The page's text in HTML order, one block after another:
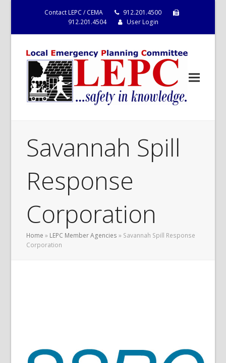
Contact LEPC / CEMA
912.201.4500
912.201.4504
User Login
Savannah Spill
Response
Corporation
Home » LEPC Member Agencies » Savannah Spill Response
Corporation